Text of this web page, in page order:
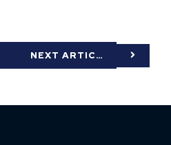
NEXT ARTICLE